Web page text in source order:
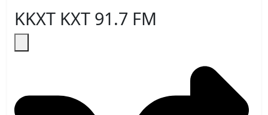
KKXT KXT 91.7 FM